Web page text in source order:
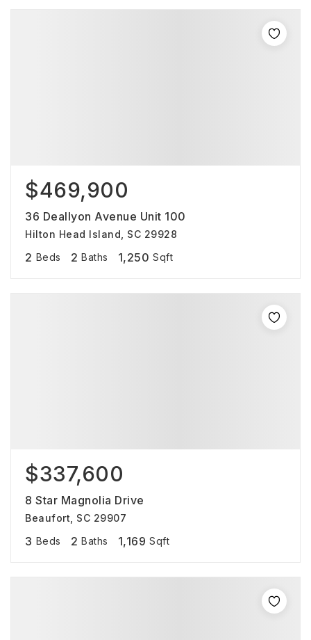
$469,900
36 Deallyon Avenue Unit 100
Hilton Head Island, SC 29928
2 Beds 2 Baths 1,250 Sqft
$337,600
8 Star Magnolia Drive
Beaufort, SC 29907
3 Beds 2 Baths 1,169 Sqft